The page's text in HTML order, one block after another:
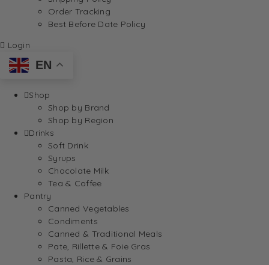
Order Tracking
Best Before Date Policy
Login
EN
Shop
Shop by Brand
Shop by Region
Drinks
Soft Drink
Syrups
Chocolate Milk
Tea & Coffee
Pantry
Canned Vegetables
Condiments
Canned & Traditional Meals
Pate, Rillette & Foie Gras
Pasta, Rice & Grains